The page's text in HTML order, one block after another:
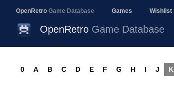
OpenRetro Game Database Games Wishlist
OpenRetro Game Database
0 A B C D E F G H I J K